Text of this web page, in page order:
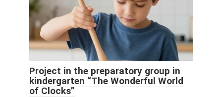
Project in the preparatory group in
kindergarten “The Wonderful World
of Clocks”